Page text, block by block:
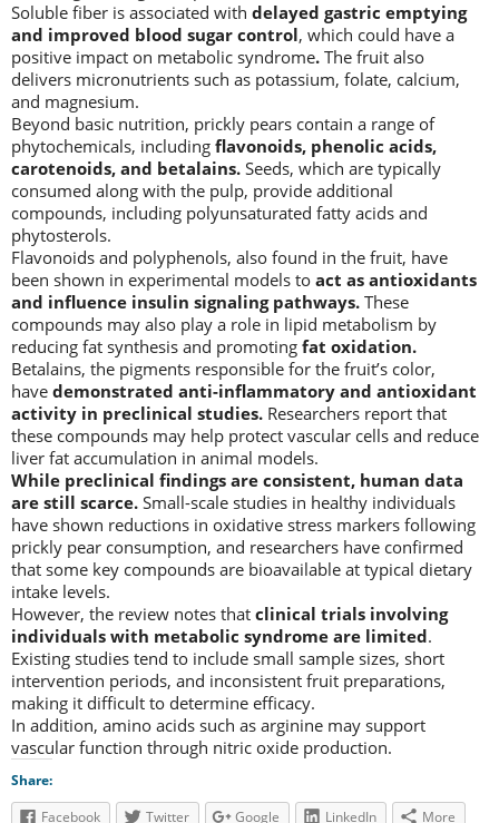
Soluble fiber is associated with delayed gastric emptying
and improved blood sugar control, which could have a
positive impact on metabolic syndrome. The fruit also
delivers micronutrients such as potassium, folate, calcium,
and magnesium.
Beyond basic nutrition, prickly pears contain a range of
phytochemicals, including flavonoids, phenolic acids,
carotenoids, and betalains. Seeds, which are typically
consumed along with the pulp, provide additional
compounds, including polyunsaturated fatty acids and
phytosterols.
Flavonoids and polyphenols, also found in the fruit, have
been shown in experimental models to act as antioxidants
and influence insulin signaling pathways. These
compounds may also play a role in lipid metabolism by
reducing fat synthesis and promoting fat oxidation.
Betalains, the pigments responsible for the fruit’s color,
have demonstrated anti-inflammatory and antioxidant
activity in preclinical studies. Researchers report that
these compounds may help protect vascular cells and reduce
liver fat accumulation in animal models.
While preclinical findings are consistent, human data
are still scarce. Small-scale studies in healthy individuals
have shown reductions in oxidative stress markers following
prickly pear consumption, and researchers have confirmed
that some key compounds are bioavailable at typical dietary
intake levels.
However, the review notes that clinical trials involving
individuals with metabolic syndrome are limited.
Existing studies tend to include small sample sizes, short
intervention periods, and inconsistent fruit preparations,
making it difficult to determine efficacy.
In addition, amino acids such as arginine may support
vascular function through nitric oxide production.
Share:
Facebook
Twitter Google LinkedIn More